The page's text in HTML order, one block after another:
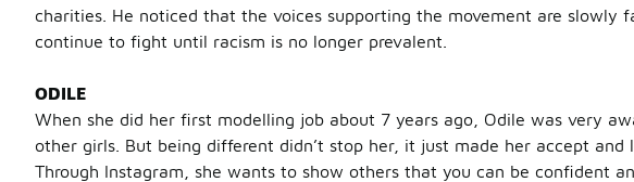
charities. He noticed that the voices supporting the movement are slowly
continue to fight until racism is no longer prevalent.
ODILE
When she did her first modelling job about 7 years ago, Odile was very
other girls. But being different didn’t stop her, it just made her accept and
Through Instagram, she wants to show others that you can be confident